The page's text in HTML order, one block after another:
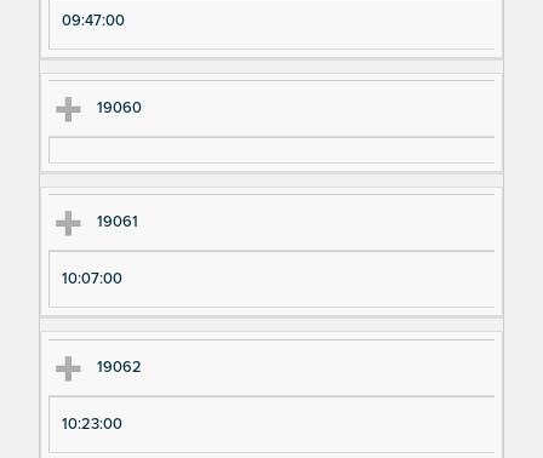
N
u
m
be
im
e
09:47:00
19060
19061
10:07:00
19062
10:23:00